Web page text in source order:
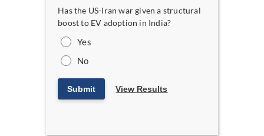
Has the US-Iran war given a structural
boost to EV adoption in India?
Yes
No
Submit View Results